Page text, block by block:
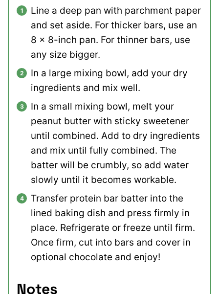
Line a deep pan with parchment paper
and set aside. For thicker bars, use an
8 x 8-inch pan. For thinner bars, use
any size bigger.
In a large mixing bowl, add your dry
ingredients and mix well.
In a small mixing bowl, melt your
peanut butter with sticky sweetener
until combined. Add to dry ingredients
and mix until fully combined. The
batter will be crumbly, so add water
slowly until it becomes workable.
Transfer protein bar batter into the
lined baking dish and press firmly in
place. Refrigerate or freeze until firm.
Once firm, cut into bars and cover in
optional chocolate and enjoy!
Notes